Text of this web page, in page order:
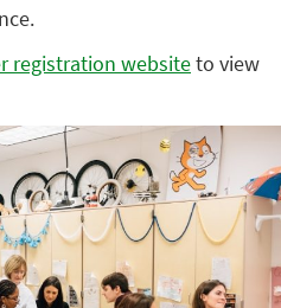
registration websiteto view